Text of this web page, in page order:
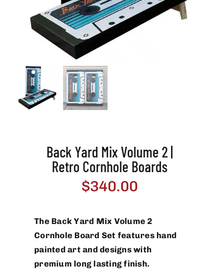
Back Yard Mix Volume 2 |
Retro Cornhole Boards
$340.00
The Back Yard Mix Volume 2
Cornhole Board Set features hand
painted art and designs with
premium long lasting finish.